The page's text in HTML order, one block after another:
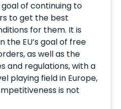
of continuing to
to get the best
for them. It is
EU’s goal of free
as well as the
and regulations, with a
playing field in Europe,
is not